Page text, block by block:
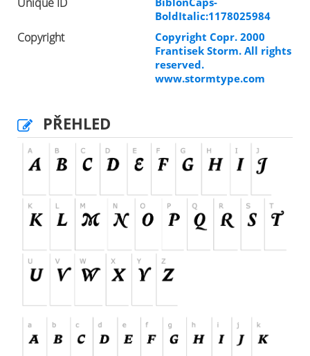
BoldItalic:1178025984
Copyright
Copyright Copr. 2000
Frantisek Storm. All rights
reserved.
www.stormtype.com
PŘEHLED